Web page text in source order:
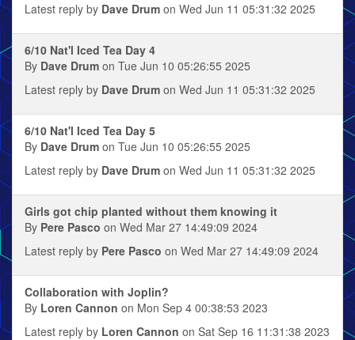
Latest reply by Dave Drum on Wed Jun 11 05:31:32 2025
6/10 Nat'l Iced Tea Day 4
By Dave Drum on Tue Jun 10 05:26:55 2025
Latest reply by Dave Drum on Wed Jun 11 05:31:32 2025
6/10 Nat'l Iced Tea Day 5
By Dave Drum on Tue Jun 10 05:26:55 2025
Latest reply by Dave Drum on Wed Jun 11 05:31:32 2025
Girls got chip planted without them knowing it
By Pere Pasco on Wed Mar 27 14:49:09 2024
Latest reply by Pere Pasco on Wed Mar 27 14:49:09 2024
Collaboration with Joplin?
By Loren Cannon on Mon Sep 4 00:38:53 2023
Latest reply by Loren Cannon on Sat Sep 16 11:31:38 2023